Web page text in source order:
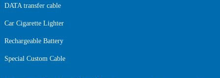
DATA transfer cable
Car Cigarette Lighter
Rechargeable Battery
Special Custom Cable